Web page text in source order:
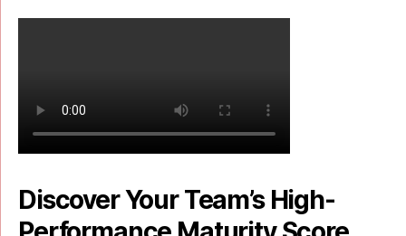
Discover Your Team’s High-